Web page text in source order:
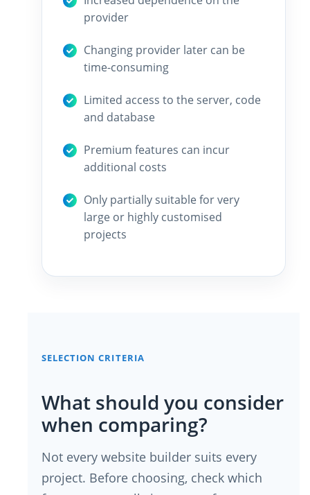
provider
Changing provider later can be
time-consuming
Limited access to the server, code
and database
Premium features can incur
additional costs
Only partially suitable for very
large or highly customised
projects
SELECTION CRITERIA
What should you consider
when comparing?
Not every website builder suits every
project. Before choosing, check which